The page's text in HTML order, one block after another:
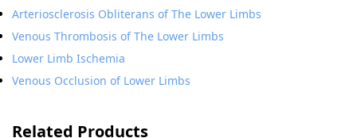
Arteriosclerosis Obliterans of The Lower Limbs
Venous Thrombosis of The Lower Limbs
Lower Limb Ischemia
Venous Occlusion of Lower Limbs
Related Products